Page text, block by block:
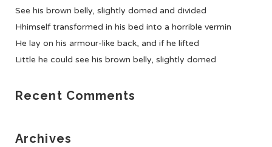
See his brown belly, slightly domed and divided
Hhimself transformed in his bed into a horrible vermin
He lay on his armour-like back, and if he lifted
Little he could see his brown belly, slightly domed
Recent Comments
Archives